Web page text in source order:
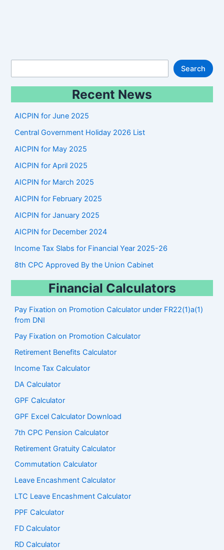
Search
Recent News
AICPIN for June 2025
Central Government Holiday 2026 List
AICPIN for May 2025
AICPIN for April 2025
AICPIN for March 2025
AICPIN for February 2025
AICPIN for January 2025
AICPIN for December 2024
Income Tax Slabs for Financial Year 2025-26
8th CPC Approved By the Union Cabinet
Financial Calculators
Pay Fixation on Promotion Calculator under FR22(1)a(1)
from DNI
Pay Fixation on Promotion Calculator
Retirement Benefits Calculator
Income Tax Calculator
DA Calculator
GPF Calculator
GPF Excel Calculator Download
7th CPC Pension Calculator
Retirement Gratuity Calculator
Commutation Calculator
Leave Encashment Calculator
LTC Leave Encashment Calculator
PPF Calculator
FD Calculator
RD Calculator